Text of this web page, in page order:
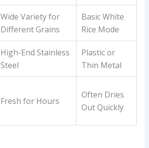
Wide Variety for
Different Grains
Basic White
Rice Mode
High-End Stainless
Steel
Plastic or
Thin Metal
Fresh for Hours
Often Dries
Out Quickly